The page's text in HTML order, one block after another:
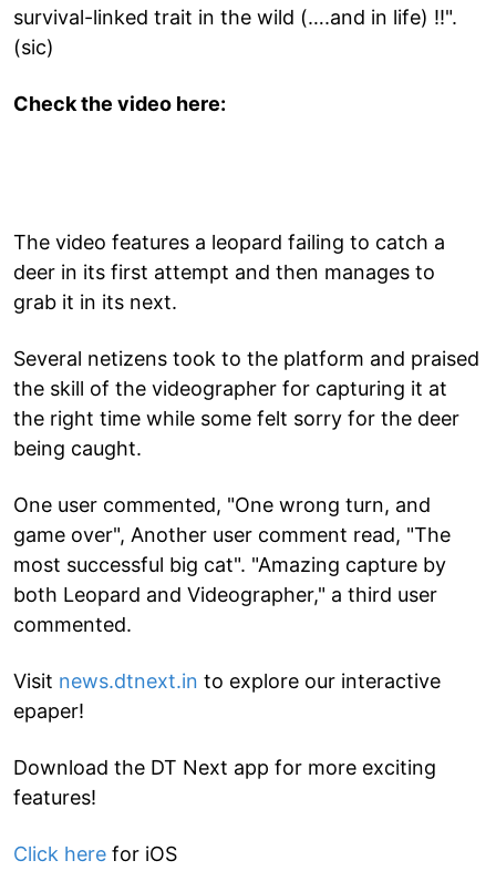
survival-linked trait in the wild (….and in life) !!".
(sic)
Check the video here:
The video features a leopard failing to catch a
deer in its first attempt and then manages to
grab it in its next.
Several netizens took to the platform and praised
the skill of the videographer for capturing it at
the right time while some felt sorry for the deer
being caught.
One user commented, "One wrong turn, and
game over", Another user comment read, "The
most successful big cat". "Amazing capture by
both Leopard and Videographer," a third user
commented.
Visit news.dtnext.in to explore our interactive
epaper!
Download the DT Next app for more exciting
features!
Click here for iOS